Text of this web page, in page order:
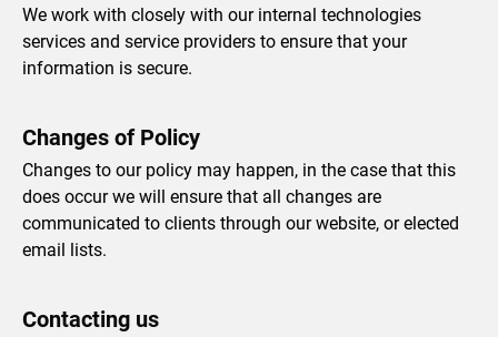
We work with closely with our internal technologies
services and service providers to ensure that your
information is secure.
Changes of Policy
Changes to our policy may happen, in the case that this
does occur we will ensure that all changes are
communicated to clients through our website, or elected
email lists.
Contacting us